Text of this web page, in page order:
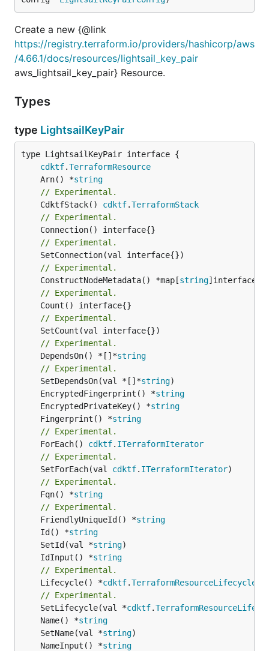
Create a new {@link
https://registry.terraform.io/providers/hashicorp/aws
/4.66.1/docs/resources/lightsail_key_pair
aws_lightsail_key_pair} Resource.
Types
type LightsailKeyPair
type LightsailKeyPair interface {
cdktf.TerraformResource
	Arn() *
string
// Experimental.
	CdktfStack()
cdktf.TerraformStack
// Experimental.
// Experimental.
// Experimental.
	ConstructNodeMetadata() *map[
string
// Experimental.
// Experimental.
// Experimental.
	DependsOn() *[]*
string
// Experimental.
	SetDependsOn(val *[]*
string
	EncryptedFingerprint() *
string
	EncryptedPrivateKey() *
string
	Fingerprint() *
string
// Experimental.
	ForEach()
cdktf. ITerraformIterator
// Experimental.
	SetForEach(val
cdktf. ITerraformIterator
// Experimental.
	Fqn() *
string
// Experimental.
	FriendlyUniqueId() *
string
	Id() *
string
	SetId(val *
string
	IdInput() *
string
// Experimental.
	Lifecycle() *
cdktf.TerraformResourceLifecycle
// Experimental.
	SetLifecycle(val *
cdktf.
	Name() *
string
	SetName(val *
string
	NameInput() *
string